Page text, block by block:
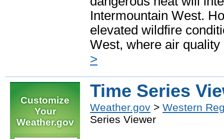
Intermountain West.
elevated wildfire
West, where air
>
Customize
Your
Weather.gov
Time Series
Weather.gov > Western
Series Viewer